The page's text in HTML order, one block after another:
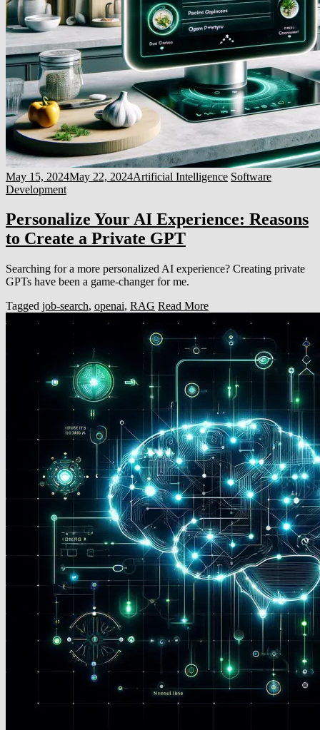
May 15, 2024May 22, 2024Artificial Intelligence Software
Development
Personalize Your AI Experience: Reasons
to Create a Private GPT
Searching for a more personalized AI experience? Creating private
GPTs have been a game-changer for me.
Tagged job-search, openai, RAG Read More